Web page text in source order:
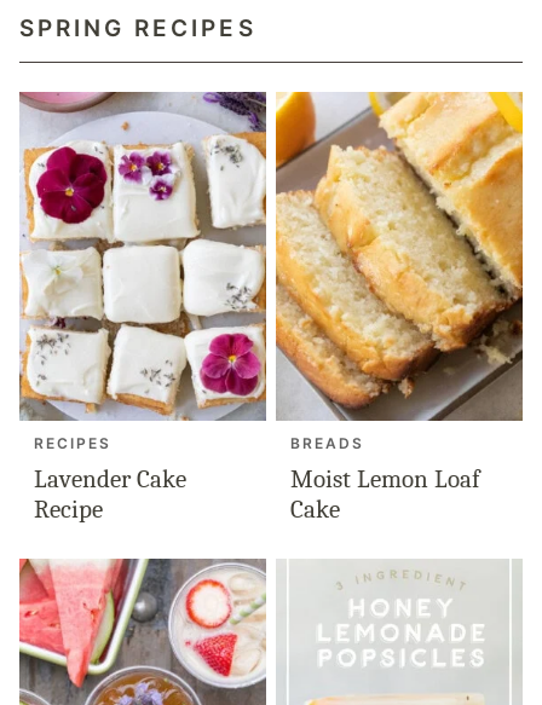
SPRING RECIPES
RECIPES
Lavender Cake
Recipe
BREADS
Moist Lemon Loaf
Cake